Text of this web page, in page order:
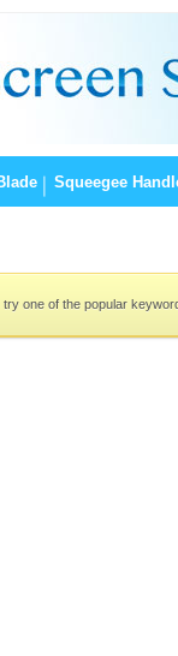
Squeegee
one of the popular